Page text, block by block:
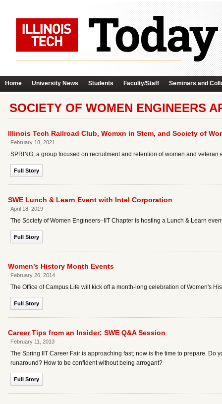
Home University News Students Faculty/Staff Seminars and
SOCIETY OF WOMEN ENGINEERS
Illinois Tech Railroad Club, Womxn in Stem, and Society of
February 18, 2021
SPRING, a group focused on recruitment and retention of women and
Full Story
SWE Lunch & Learn Event with Intel Corporation
April 18, 2019
The Society of Women Engineers–IIT Chapter is hosting a Lunch & Learn
Full Story
Women’s History Month Events
February 26, 2014
The Office of Campus Life will kick off a month-long celebration of Women's
Full Story
Career Tips from an Insider: SWE Q&A Session
February 11, 2013
The Spring IIT Career Fair is approaching fast; now is the time to prepare.
runaround? How to be confident without being arrogant?
Full Story